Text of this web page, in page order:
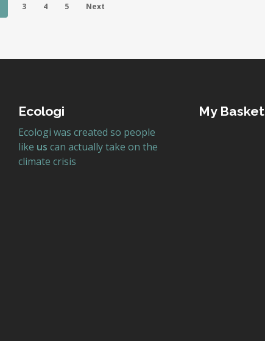
3 4 5 Next
Ecologi
Ecologi was created so people
like us can actually take on the
climate crisis
My Basket